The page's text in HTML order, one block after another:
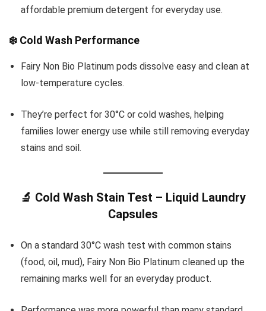
affordable premium detergent for everyday use.
❄️ Cold Wash Performance
Fairy Non Bio Platinum pods dissolve easy and clean at
low-temperature cycles.
They’re perfect for 30°C or cold washes, helping
families lower energy use while still removing everyday
stains and soil.
🔬 Cold Wash Stain Test – Liquid Laundry
Capsules
On a standard 30°C wash test with common stains
(food, oil, mud), Fairy Non Bio Platinum cleaned up the
remaining marks well for an everyday product.